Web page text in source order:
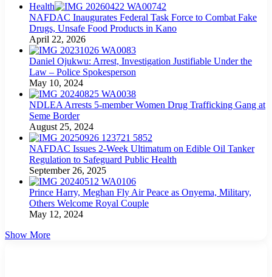
Health
NAFDAC Inaugurates Federal Task Force to Combat Fake
Drugs, Unsafe Food Products in Kano
April 22, 2026
Daniel Ojukwu: Arrest, Investigation Justifiable Under the
Law – Police Spokesperson
May 10, 2024
NDLEA Arrests 5-member Women Drug Trafficking Gang at
Seme Border
August 25, 2024
NAFDAC Issues 2-Week Ultimatum on Edible Oil Tanker
Regulation to Safeguard Public Health
September 26, 2025
Prince Harry, Meghan Fly Air Peace as Onyema, Military,
Others Welcome Royal Couple
May 12, 2024
Show More